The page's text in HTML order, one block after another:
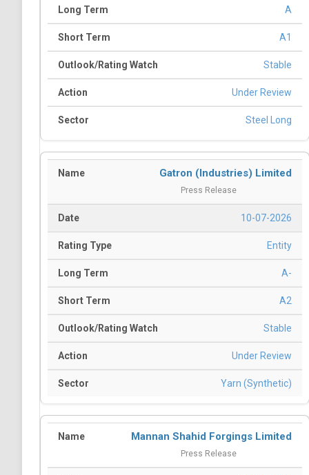
A
A1
Stable
Under Review
Steel Long
Gatron (Industries) Limited
Press Release
10-07-2026
Entity
A-
A2
Stable
Under Review
Yarn (Synthetic)
Mannan Shahid Forgings Limited
Press Release